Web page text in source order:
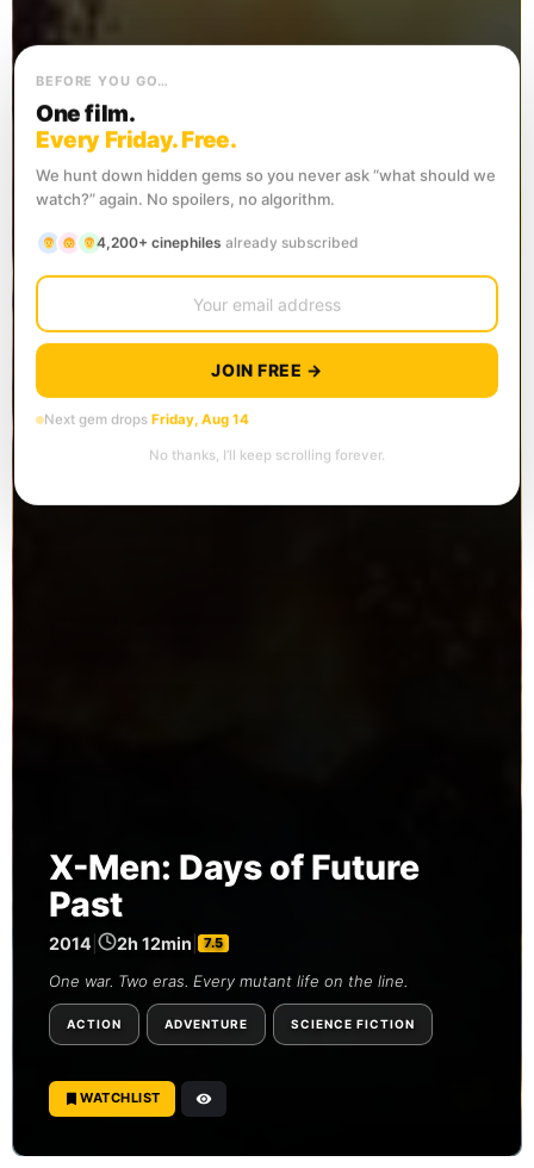
X-Men: Days of Future
Past
2014 2h 12min 7.5
One war. Two eras. Every mutant life on the line.
ACTION ADVENTURE SCIENCE FICTION
WATCHLIST
BEFORE YOU GO…
One film.
Every Friday. Free.
We hunt down hidden gems so you never ask “what should we
watch?” again. No spoilers, no algorithm.
4,200+ cinephiles already subscribed
JOIN FREE →
Next gem drops Friday, Aug 14
No thanks, I’ll keep scrolling forever.